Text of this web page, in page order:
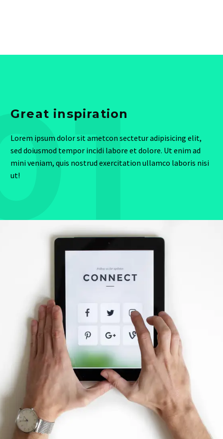
Great inspiration
Lorem ipsum dolor sit ametcon sectetur adipisicing elit,
sed doiusmod tempor incidi labore et dolore. Ut enim ad
mini veniam, quis nostrud exercitation ullamco laboris nisi
ut!